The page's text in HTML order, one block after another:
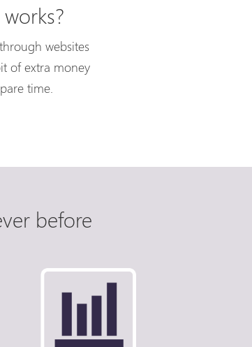
websites
of extra money
time.
before